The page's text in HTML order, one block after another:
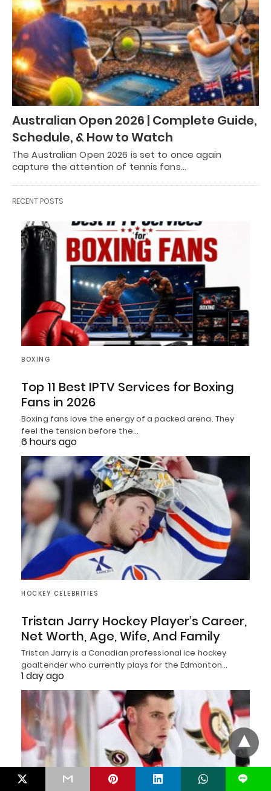
Australian Open 2026 | Complete Guide,
Schedule, & How to Watch
The Australian Open 2026 is set to once again
capture the attention of tennis fans…
RECENT POSTS
BOXING
Top 11 Best IPTV Services for Boxing
Fans in 2026
Boxing fans love the energy of a packed arena. They
feel the tension before the…
6 hours ago
HOCKEY CELEBRITIES
Tristan Jarry Hockey Player’s Career,
Net Worth, Age, Wife, And Family
Tristan Jarry is a Canadian professional ice hockey
goaltender who currently plays for the Edmonton…
1 day ago